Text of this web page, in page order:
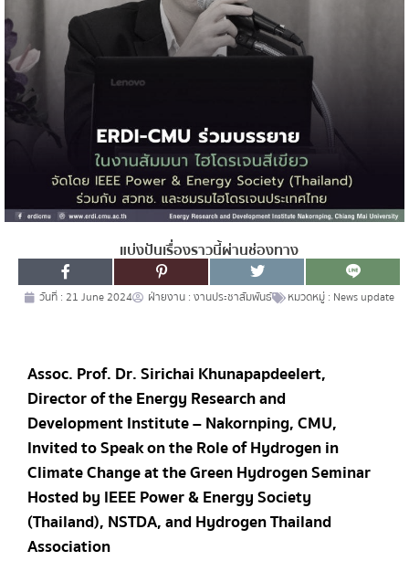
แบ่งปันเรื่องราวนี้ผ่านช่องทาง
วันที่ : 21 June 2024 ฝ่ายงาน : งานประชาสัมพันธ์ หมวดหมู่ : News update
Assoc. Prof. Dr. Sirichai Khunapapdeelert,
Director of the Energy Research and
Development Institute – Nakornping, CMU,
Invited to Speak on the Role of Hydrogen in
Climate Change at the Green Hydrogen Seminar
Hosted by IEEE Power & Energy Society
(Thailand), NSTDA, and Hydrogen Thailand
Association